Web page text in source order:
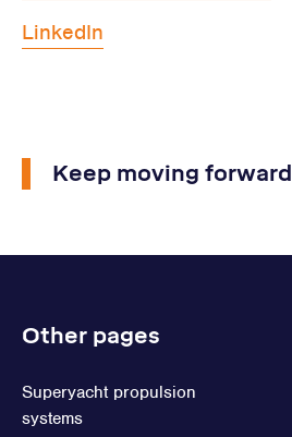
LinkedIn
Keep moving forward
Other pages
Superyacht propulsion
systems